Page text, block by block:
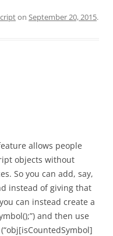
on September 20, 2015.
allows people
objects without
So you can add, say,
instead of giving that
can instead create a
and then use